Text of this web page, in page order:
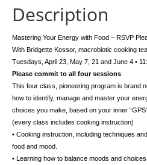
Description
Mastering Your Energy with Food – RSVP
With Bridgette Kossor, macrobiotic cooking
Tuesdays, April 23, May 7, 21 and June 4 •
Please commit to all four sessions
This four class, pioneering program is brand
how to identify, manage and master your
choices you make, based on your inner
(every class includes cooking instruction)
• Cooking instruction, including techniques
food and mood.
• Learning how to balance moods and